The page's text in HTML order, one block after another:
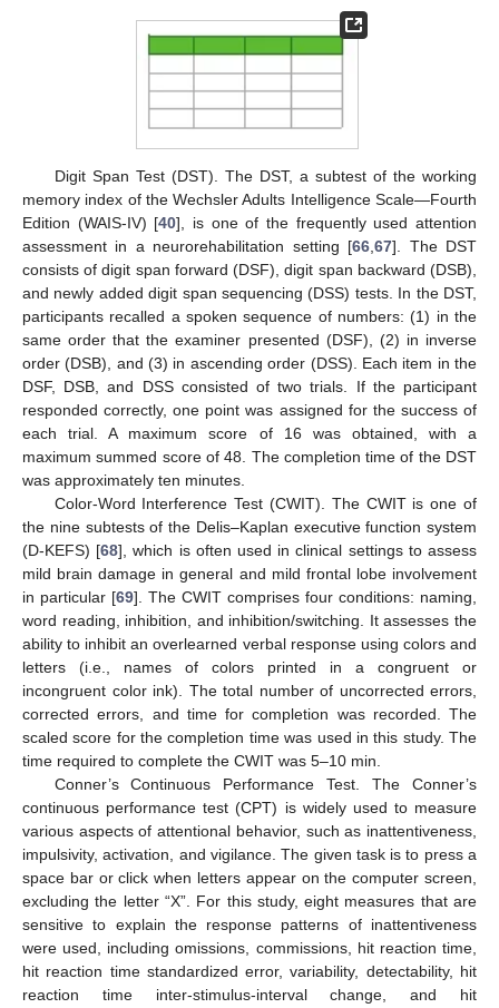
Digit Span Test (DST). The DST, a subtest of the working
memory index of the Wechsler Adults Intelligence Scale—Fourth
Edition (WAIS-IV) [40], is one of the frequently used attention
assessment in a neurorehabilitation setting [66 ,67]. The DST
consists of digit span forward (DSF), digit span backward (DSB),
and newly added digit span sequencing (DSS) tests. In the DST,
participants recalled a spoken sequence of numbers: (1) in the
same order that the examiner presented (DSF), (2) in inverse
order (DSB), and (3) in ascending order (DSS). Each item in the
DSF, DSB, and DSS consisted of two trials. If the participant
responded correctly, one point was assigned for the success of
each trial. A maximum score of 16 was obtained, with a
maximum summed score of 48. The completion time of the DST
was approximately ten minutes.
Color-Word Interference Test (CWIT). The CWIT is one of
the nine subtests of the Delis–Kaplan executive function system
(D-KEFS) [68], which is often used in clinical settings to assess
mild brain damage in general and mild frontal lobe involvement
in particular [69]. The CWIT comprises four conditions: naming,
word reading, inhibition, and inhibition/switching. It assesses the
ability to inhibit an overlearned verbal response using colors and
letters (i.e., names of colors printed in a congruent or
incongruent color ink). The total number of uncorrected errors,
corrected errors, and time for completion was recorded. The
scaled score for the completion time was used in this study. The
time required to complete the CWIT was 5–10 min.
Conner’s Continuous Performance Test. The Conner’s
continuous performance test (CPT) is widely used to measure
various aspects of attentional behavior, such as inattentiveness,
impulsivity, activation, and vigilance. The given task is to press a
space bar or click when letters appear on the computer screen,
excluding the letter “X”. For this study, eight measures that are
sensitive to explain the response patterns of inattentiveness
were used, including omissions, commissions, hit reaction time,
hit reaction time standardized error, variability, detectability, hit
reaction time inter-stimulus-interval change, and hit